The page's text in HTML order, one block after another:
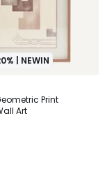
| NEWIN
Print
Art